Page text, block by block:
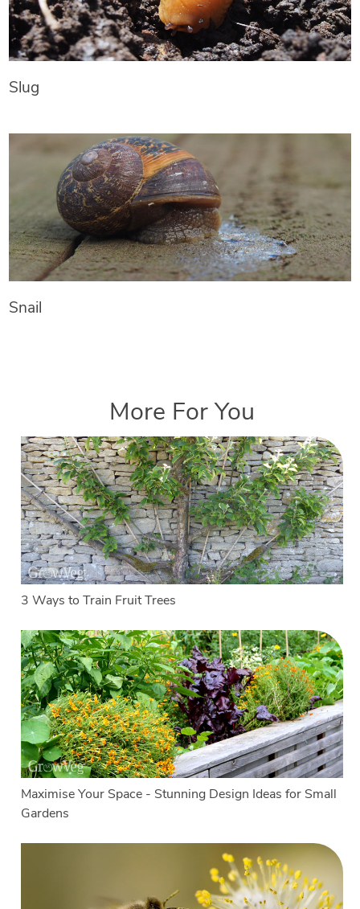
Slug
Snail
More For You
3 Ways to Train Fruit Trees
Maximise Your Space - Stunning Design Ideas for Small
Gardens